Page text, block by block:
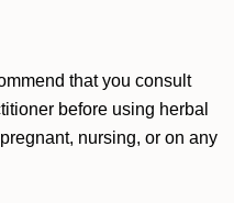
that you consult
before using herbal
nursing, or on any